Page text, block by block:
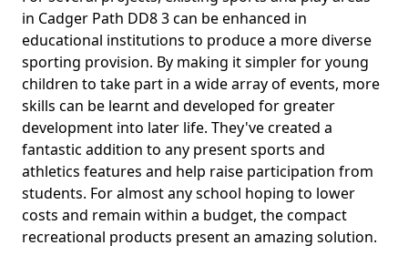
in Cadger Path DD8 3 can be enhanced in
educational institutions to produce a more diverse
sporting provision. By making it simpler for young
children to take part in a wide array of events, more
skills can be learnt and developed for greater
development into later life. They've created a
fantastic addition to any present sports and
athletics features and help raise participation from
students. For almost any school hoping to lower
costs and remain within a budget, the compact
recreational products present an amazing solution.